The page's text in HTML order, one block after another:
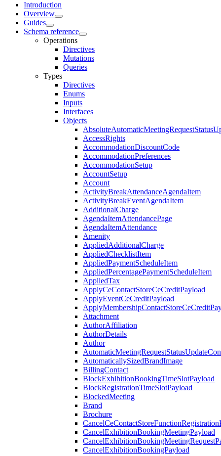
Introduction
Overview
Guides
Schema reference
Operations
Directives
Mutations
Queries
Types
Directives
Enums
Inputs
Interfaces
Objects
AccessRights
AccommodationDiscountCode
AccommodationPreferences
AccommodationSetup
AccountSetup
Account
ActivityBreakAttendanceAgendaItem
ActivityBreakEventAgendaItem
AdditionalCharge
AgendaItemAttendancePage
AgendaItemAttendance
Amenity
AppliedAdditionalCharge
AppliedChecklistItem
AppliedPaymentScheduleItem
AppliedPercentagePaymentScheduleItem
AppliedTax
ApplyCeContactStoreCeCreditPayload
ApplyEventCeCreditPayload
Attachment
AuthorAffiliation
AuthorDetails
Author
AutomaticallySizedBrandImage
BillingContact
BlockExhibitionBookingTimeSlotPayload
BlockRegistrationTimeSlotPayload
BlockedMeeting
Brand
Brochure
CancelExhibitionBookingMeetingPayload
CancelExhibitionBookingPayload